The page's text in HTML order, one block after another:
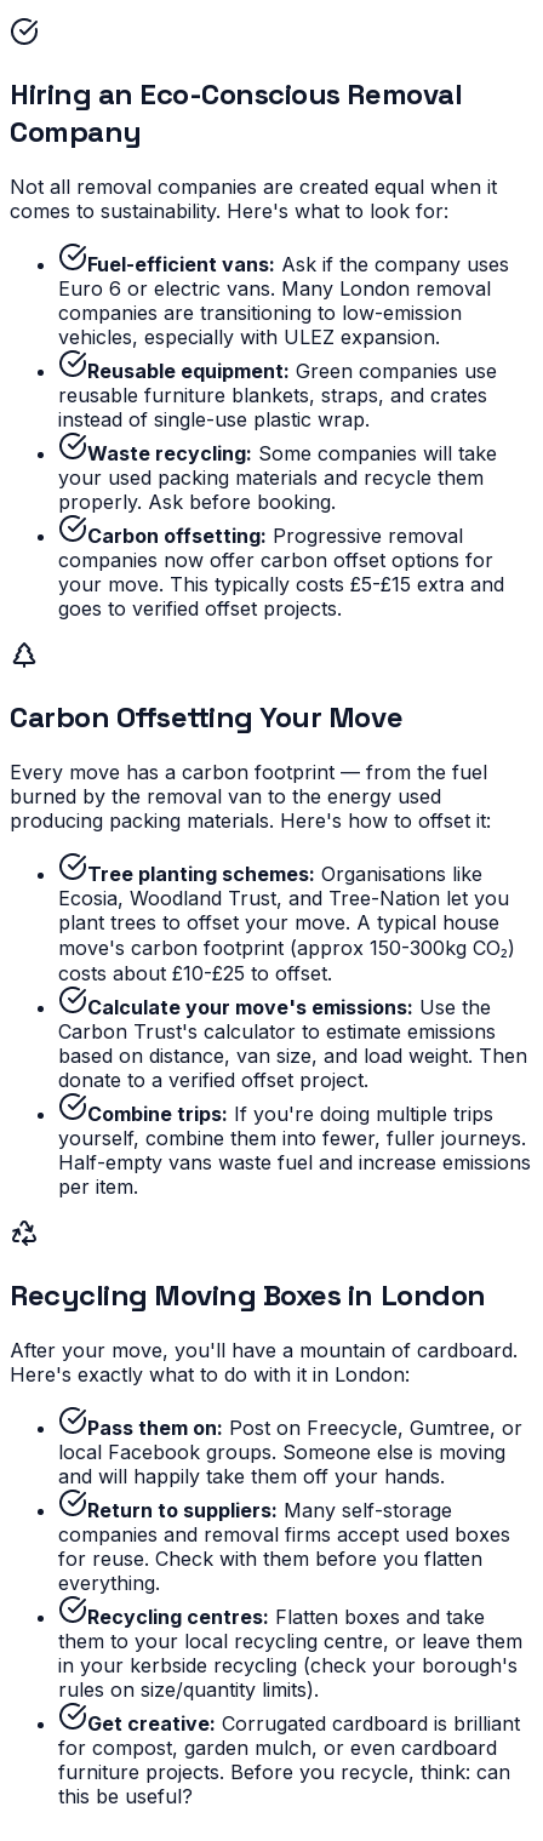
Hiring an Eco-Conscious Removal
Company
Not all removal companies are created equal when it
comes to sustainability. Here's what to look for:
Fuel-efficient vans: Ask if the company uses
Euro 6 or electric vans. Many London removal
companies are transitioning to low-emission
vehicles, especially with ULEZ expansion.
Reusable equipment: Green companies use
reusable furniture blankets, straps, and crates
instead of single-use plastic wrap.
Waste recycling: Some companies will take
your used packing materials and recycle them
properly. Ask before booking.
Carbon offsetting: Progressive removal
companies now offer carbon offset options for
your move. This typically costs £5-£15 extra and
goes to verified offset projects.
Carbon Offsetting Your Move
Every move has a carbon footprint — from the fuel
burned by the removal van to the energy used
producing packing materials. Here's how to offset it:
Tree planting schemes: Organisations like
Ecosia, Woodland Trust, and Tree-Nation let you
plant trees to offset your move. A typical house
move's carbon footprint (approx 150-300kg CO₂)
costs about £10-£25 to offset.
Calculate your move's emissions: Use the
Carbon Trust's calculator to estimate emissions
based on distance, van size, and load weight. Then
donate to a verified offset project.
Combine trips: If you're doing multiple trips
yourself, combine them into fewer, fuller journeys.
Half-empty vans waste fuel and increase emissions
per item.
Recycling Moving Boxes in London
After your move, you'll have a mountain of cardboard.
Here's exactly what to do with it in London:
Pass them on: Post on Freecycle, Gumtree, or
local Facebook groups. Someone else is moving
and will happily take them off your hands.
Return to suppliers: Many self-storage
companies and removal firms accept used boxes
for reuse. Check with them before you flatten
everything.
Recycling centres: Flatten boxes and take
them to your local recycling centre, or leave them
in your kerbside recycling (check your borough's
rules on size/quantity limits).
Get creative: Corrugated cardboard is brilliant
for compost, garden mulch, or even cardboard
furniture projects. Before you recycle, think: can
this be useful?